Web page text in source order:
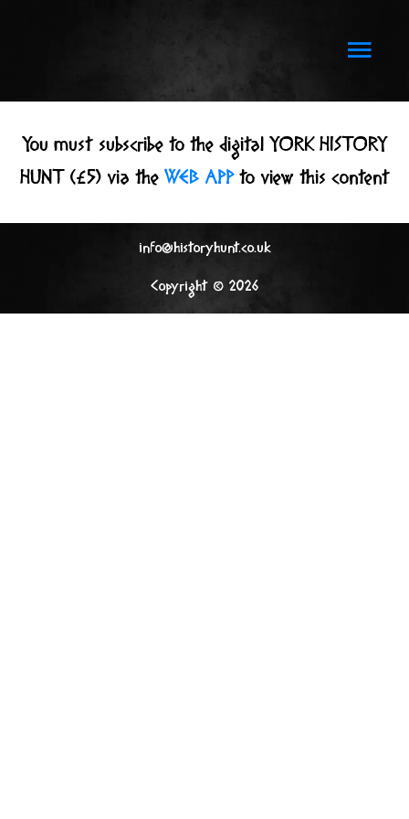
Main
You must subscribe to the digital YORK HISTORY
HUNT (£5) via theWEB APPto view this content
info@historyhunt.co.uk
Copyright © 2026